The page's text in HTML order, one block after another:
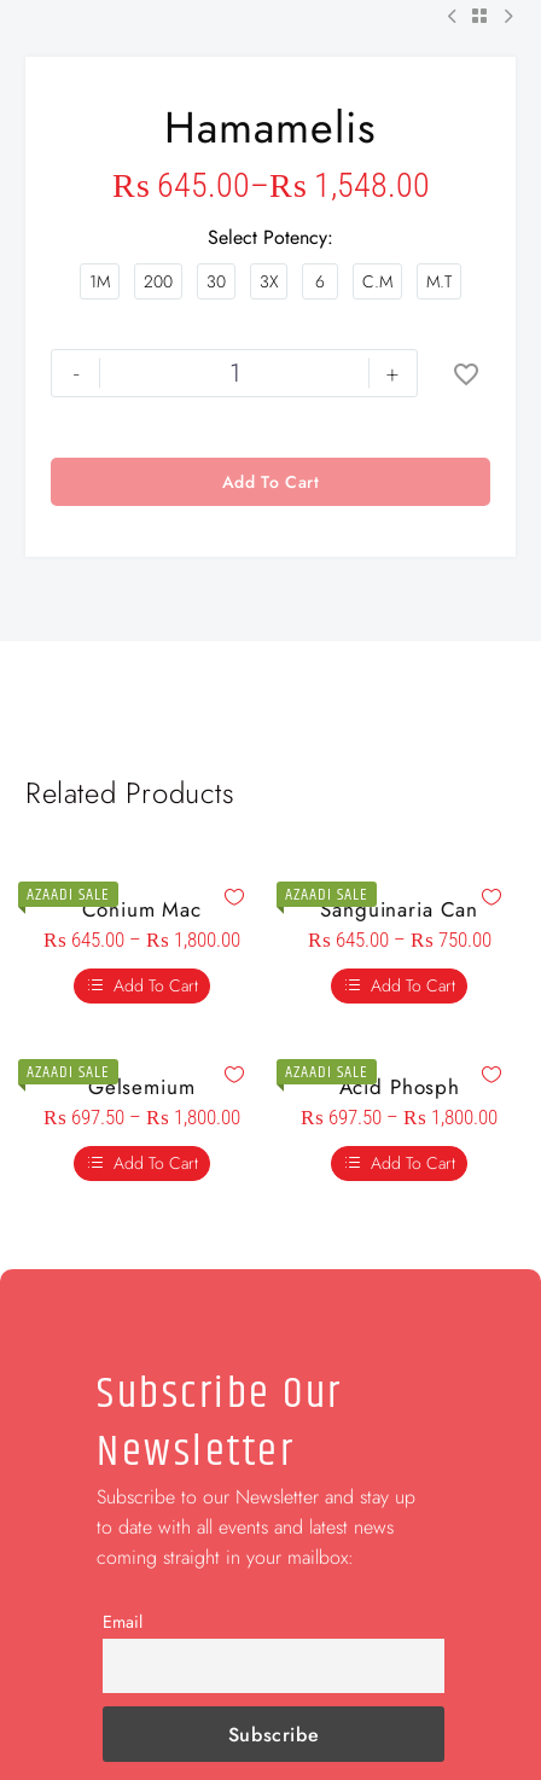
Hamamelis
₨ 645.00–₨ 1,548.00
Select Potency
1M 200 30 3X 6 C.M M.T
- +
Add To Cart
Related Products
AZAADI SALEConium Mac
₨ 645.00 – ₨ 1,800.00
Add To Cart
AZAADI SALE
Sanguinaria Can
₨ 645.00 – ₨ 750.00
Add To Cart
AZAADI SALEGelsemium
₨ 697.50 – ₨ 1,800.00
Add To Cart
AZAADI SALEAcid Phosph
₨ 697.50 – ₨ 1,800.00
Add To Cart
Subscribe Our
Newsletter
Subscribe to our Newsletter and stay up
to date with all events and latest news
coming straight in your mailbox:
Email